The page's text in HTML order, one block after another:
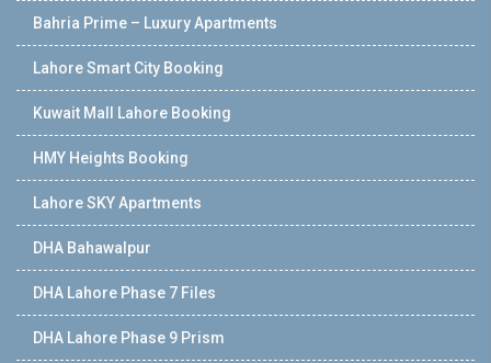
Bahria Prime – Luxury Apartments
Lahore Smart City Booking
Kuwait Mall Lahore Booking
HMY Heights Booking
Lahore SKY Apartments
DHA Bahawalpur
DHA Lahore Phase 7 Files
DHA Lahore Phase 9 Prism